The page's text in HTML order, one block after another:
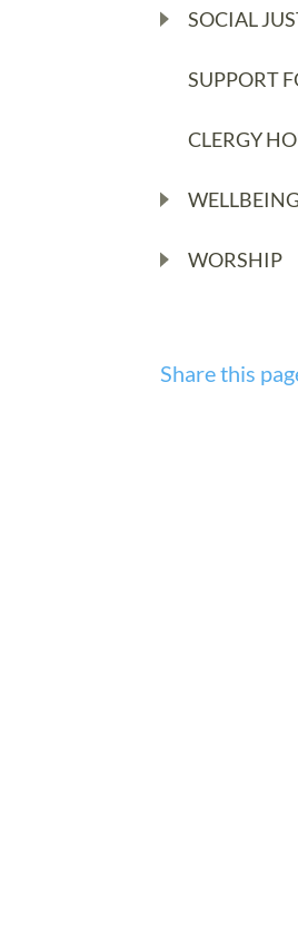
SOCIAL
SUPPORT
CLERGY
WELLBEING
WORSHIP
Share this